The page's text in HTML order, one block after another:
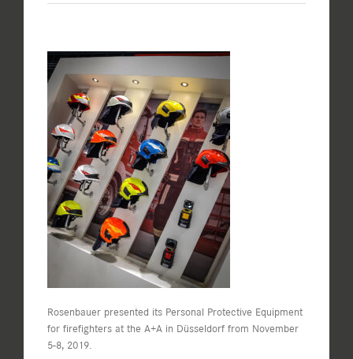
Rosenbauer presented its Personal Protective Equipment
for firefighters at the A+A in Düsseldorf from November
5-8, 2019.